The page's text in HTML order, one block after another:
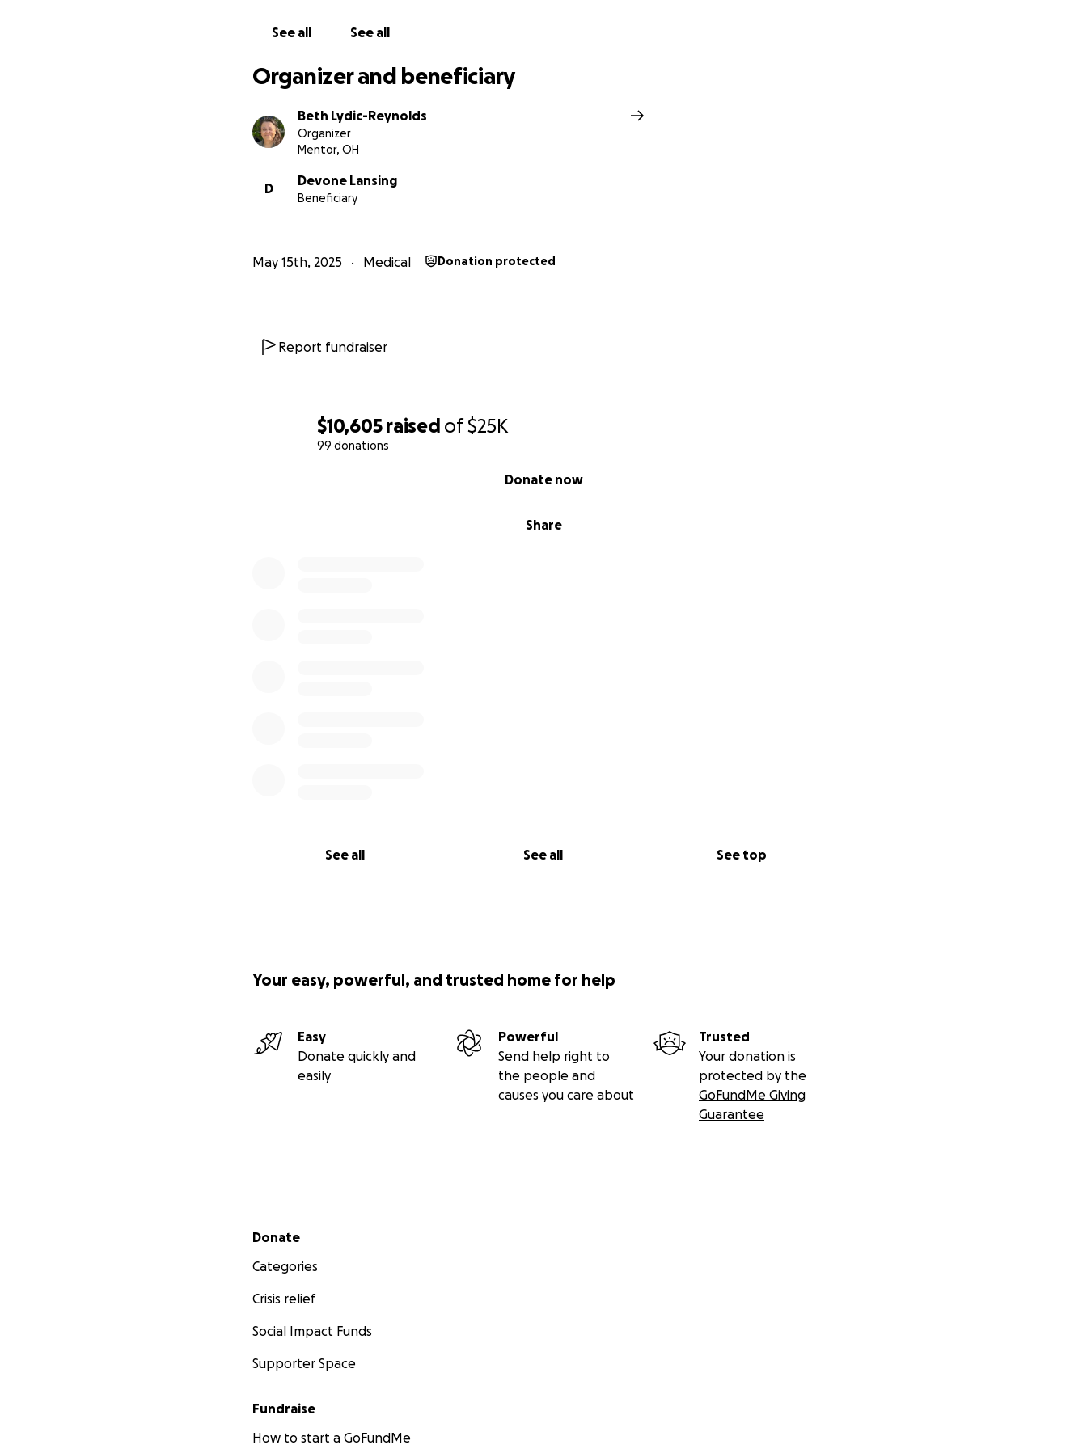
$10,605 raised of$25K
99 donations
Share
Donate now
See all See all See top
See all See all
Organizer and beneficiary
Beth Lydic-Reynolds
Organizer
Mentor, OH
D
Devone Lansing
Beneficiary
May 15th, 2025 Medical Donation protected
Report fundraiser
Your easy, powerful, and trusted home for help
Easy
Donate quickly and
easily
Powerful
Send help right to
the people and
causes you care about
Trusted
Your donation is
protected by the
GoFundMe Giving
Guarantee
Secondary menu
Donate
Categories
Crisis relief
Social Impact Funds
Supporter Space
Fundraise
How to start a GoFundMe